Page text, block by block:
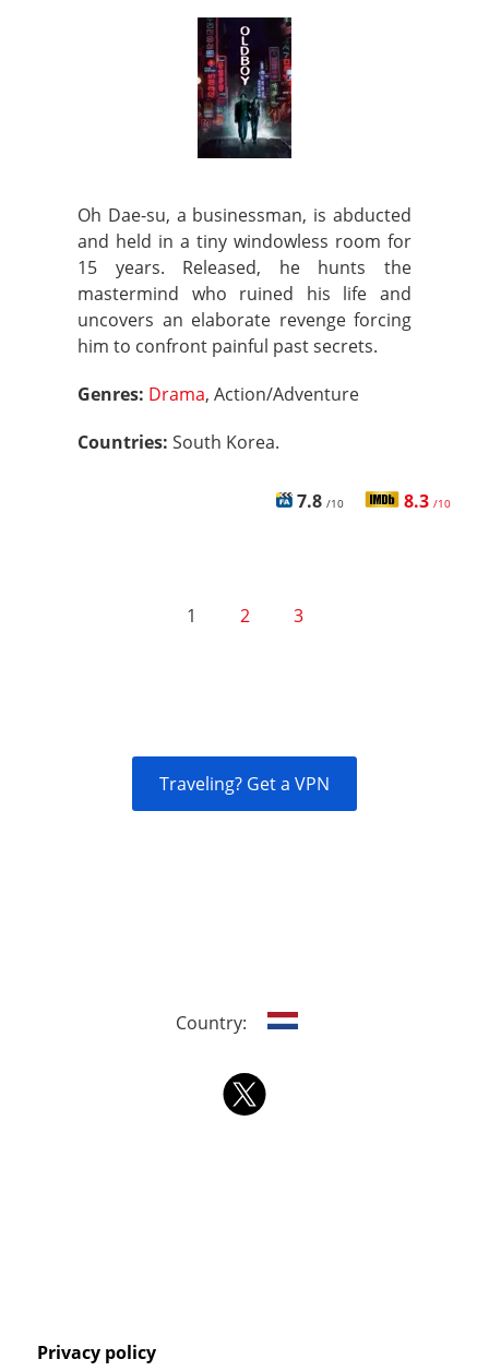
Oh Dae-su, a businessman, is abducted
and held in a tiny windowless room for
15 years. Released, he hunts the
mastermind who ruined his life and
uncovers an elaborate revenge forcing
him to confront painful past secrets.
Genres: Drama, Action/Adventure
Countries: South Korea.
7.8 /10 8.3 /10
1 2 3
Traveling? Get a VPN
Country:
Privacy policy